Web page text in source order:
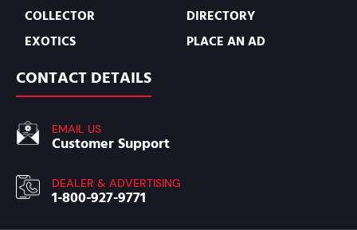
COLLECTOR
EXOTICS
DIRECTORY
PLACE AN AD
CONTACT DETAILS
EMAIL US
Customer Support
DEALER & ADVERTISING
1-800-927-9771